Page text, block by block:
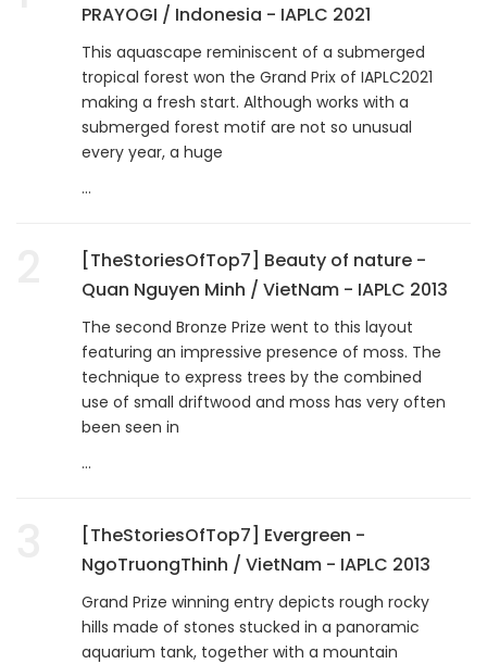
PRAYOGI / Indonesia - IAPLC 2021
This aquascape reminiscent of a submerged
tropical forest won the Grand Prix of IAPLC2021
making a fresh start. Although works with a
submerged forest motif are not so unusual
every year, a huge
...
[TheStoriesOfTop7] Beauty of nature -
Quan Nguyen Minh / VietNam - IAPLC 2013
The second Bronze Prize went to this layout
featuring an impressive presence of moss. The
technique to express trees by the combined
use of small driftwood and moss has very often
been seen in
...
[TheStoriesOfTop7] Evergreen -
NgoTruongThinh / VietNam - IAPLC 2013
Grand Prize winning entry depicts rough rocky
hills made of stones stucked in a panoramic
aquarium tank, together with a mountain